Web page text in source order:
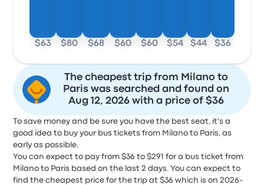
$63 $80 $68 $60 $60 $54 $44 $36
The cheapest trip from Milano to
Paris was searched and found on
Aug 12, 2026 with a price of $36
To save money and be sure you have the best seat, it's a
good idea to buy your bus tickets from Milano to Paris, as
early as possible.
You can expect to pay from $36 to $291 for a bus ticket from
Milano to Paris based on the last 2 days. You can expect to
find the cheapest price for the trip at $36 which is on 2026-